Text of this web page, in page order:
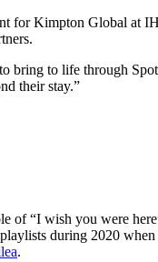
for Kimpton Global at
to life through
their stay.”
of “I wish you were
during 2020
.